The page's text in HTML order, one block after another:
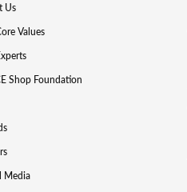
Us
Values
Shop Foundation
Media